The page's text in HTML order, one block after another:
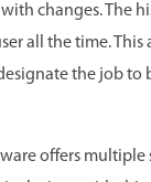
changes. The
all the time.
the job to
offers multiple